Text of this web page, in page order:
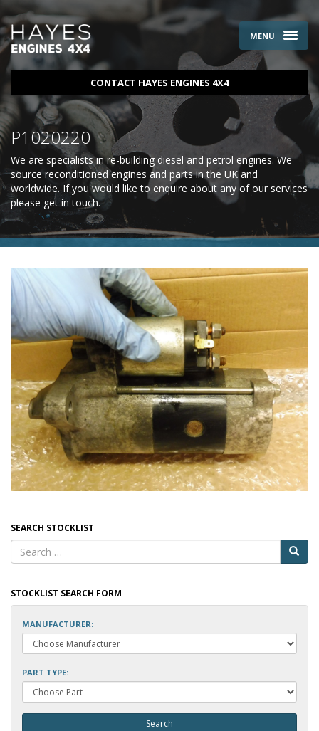
MENU
CONTACT HAYES ENGINES 4X4
P1020220
We are specialists in re-building diesel and petrol engines. We
source reconditioned engines and parts in the UK and
worldwide. If you would like to enquire about any of our services
please get in touch.
SEARCH STOCKLIST
STOCKLIST SEARCH FORM
MANUFACTURER:
PART TYPE: